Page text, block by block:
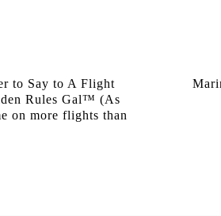
to Say to A Flight
Rules Gal™ (As
on more flights than